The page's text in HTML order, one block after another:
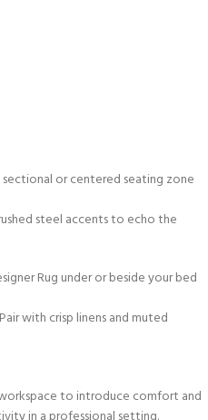
or centered seating zone
steel accents to echo the
Rug under or beside your bed
with crisp linens and muted
to introduce comfort and